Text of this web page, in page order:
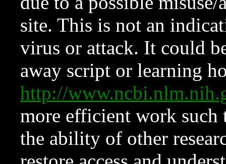
site. This is not an
virus or attack. It could
away script or learning
http://
more efficient work such
the ability of other